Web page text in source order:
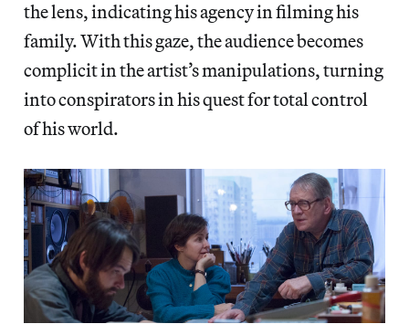
the lens, indicating his agency in filming his
family. With this gaze, the audience becomes
complicit in the artist’s manipulations, turning
into conspirators in his quest for total control
of his world.